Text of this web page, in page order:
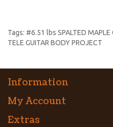
Tags: #6.51 lbs SPALTED MAPLE
TELE GUITAR BODY PROJECT
Information
My Account
Extras